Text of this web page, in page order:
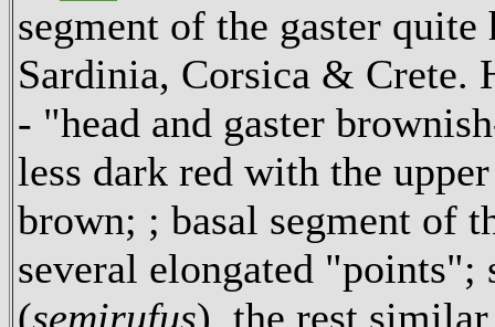
segment of the gaster
Sardinia, Corsica & Crete.
- "head and gaster
less dark red with the
brown; ; basal segment of
several elongated
(semirufus), the rest